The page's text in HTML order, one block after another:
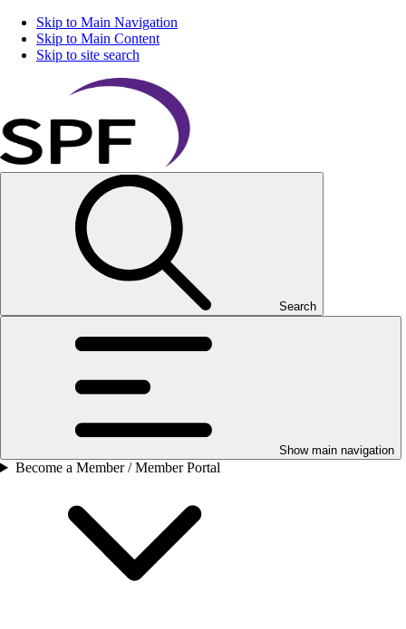
Skip to Main Navigation
Skip to Main Content
Skip to site search
Search
Show main navigation
Become a Member / Member Portal